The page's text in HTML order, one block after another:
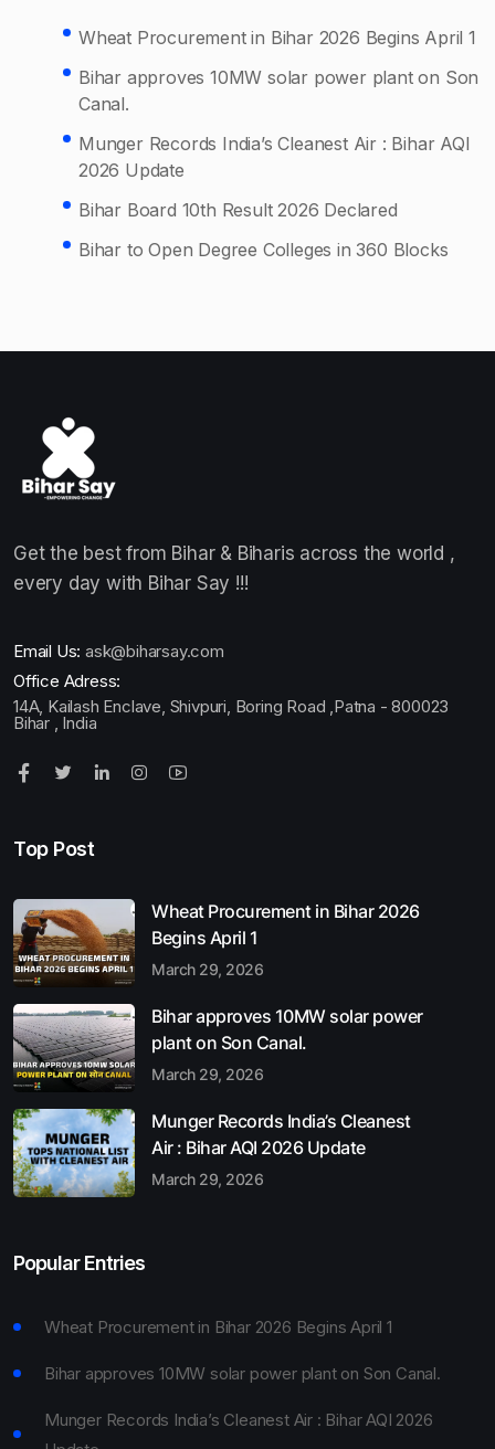
Wheat Procurement in Bihar 2026 Begins April 1
Bihar approves 10MW solar power plant on Son
Canal.
Munger Records India’s Cleanest Air : Bihar AQI
2026 Update
Bihar Board 10th Result 2026 Declared
Bihar to Open Degree Colleges in 360 Blocks
Get the best from Bihar & Biharis across the world ,
every day with Bihar Say !!!
Email Us: ask@biharsay.com
Office Adress:
14A, Kailash Enclave, Shivpuri, Boring Road ,Patna - 800023
Bihar , India
Top Post
Wheat Procurement in Bihar 2026
Begins April 1
March 29, 2026
Bihar approves 10MW solar power
plant on Son Canal.
March 29, 2026
Munger Records India’s Cleanest
Air : Bihar AQI 2026 Update
March 29, 2026
Popular Entries
Wheat Procurement in Bihar 2026 Begins April 1
Bihar approves 10MW solar power plant on Son Canal.
Munger Records India’s Cleanest Air : Bihar AQI 2026